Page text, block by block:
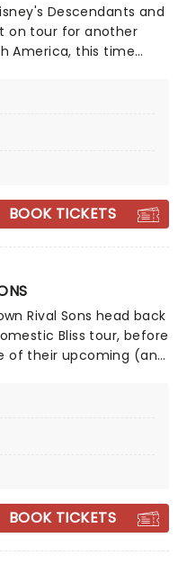
Descendants and
on tour for another
America, this time
evening's
sing along with your
performing all the
Mekonnen
Alexandro Byrd
(Camp Rock), Swayan
(Descendants).
BOOK TICKETS
Rival Sons head back
Bliss tour, before
of their upcoming (and
very much alive and
flaming guitar lick,
shoes and get
BOOK TICKETS